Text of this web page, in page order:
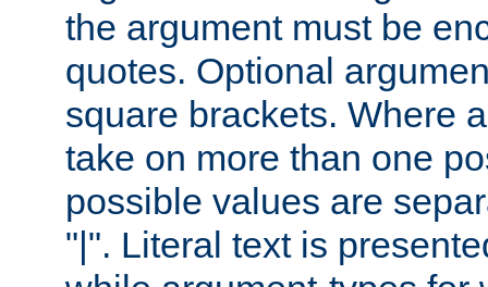
the argument must be
quotes. Optional
square brackets. Where
take on more than one
possible values are
"|". Literal text is